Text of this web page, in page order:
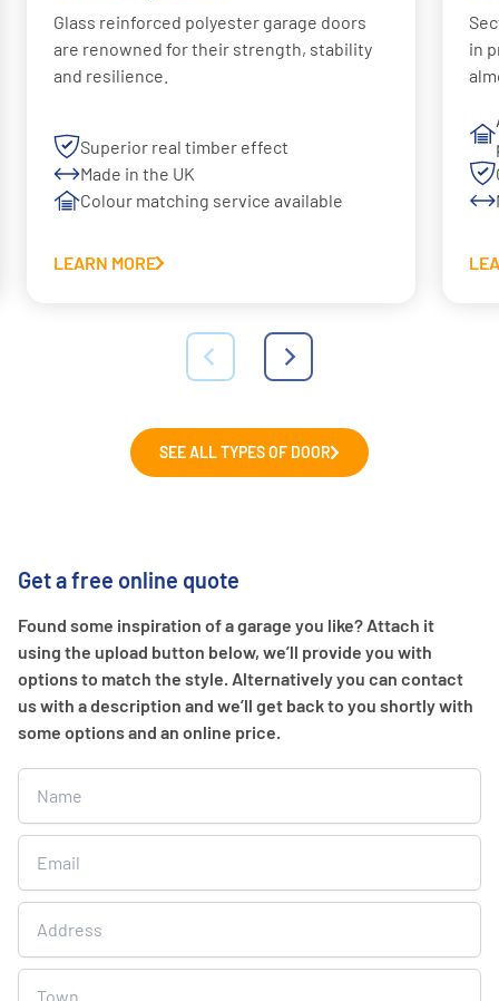
Glass reinforced polyester garage doors
are renowned for their strength, stability
and resilience.
Superior real timber effect
Made in the UK
Colour matching service available
LEARN MORE
in
SEE ALL TYPES OF DOOR
Get a free online quote
Found some inspiration of a garage you like? Attach it
using the upload button below, we’ll provide you with
options to match the style. Alternatively you can contact
us with a description and we’ll get back to you shortly with
some options and an online price.
Get
Free
Online
Quote